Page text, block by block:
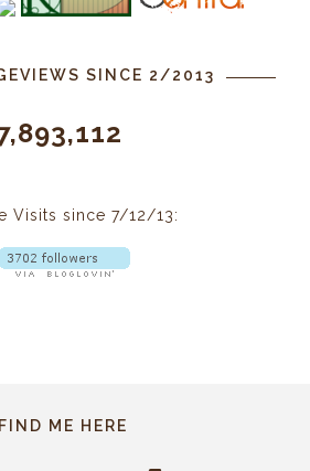
SINCE 2/2013
Visits since 7/12/13:
FIND ME HERE